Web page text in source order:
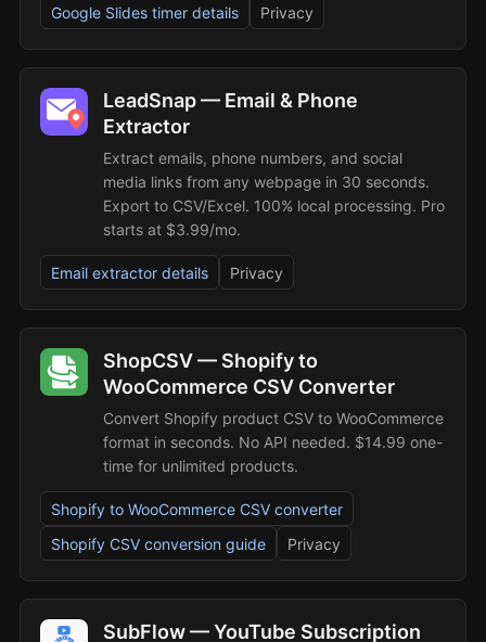
Google Slides timer details Privacy
LeadSnap — Email & Phone
Extractor
Extract emails, phone numbers, and social
media links from any webpage in 30 seconds.
Export to CSV/Excel. 100% local processing. Pro
starts at $3.99/mo.
Email extractor details Privacy
ShopCSV — Shopify to
WooCommerce CSV Converter
Convert Shopify product CSV to WooCommerce
format in seconds. No API needed. $14.99 one-
time for unlimited products.
Shopify to WooCommerce CSV converter
Shopify CSV conversion guide
Privacy
SubFlow — YouTube Subscription